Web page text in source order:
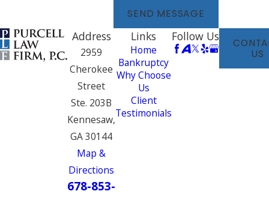
SEND MESSAGE
Address
2959
Cherokee
Street
Ste. 203B
Kennesaw,
GA 30144
Map &
Directions
678-853-
Links
Home
Bankruptcy
Why Choose
Us
Client
Testimonials
Follow Us
US